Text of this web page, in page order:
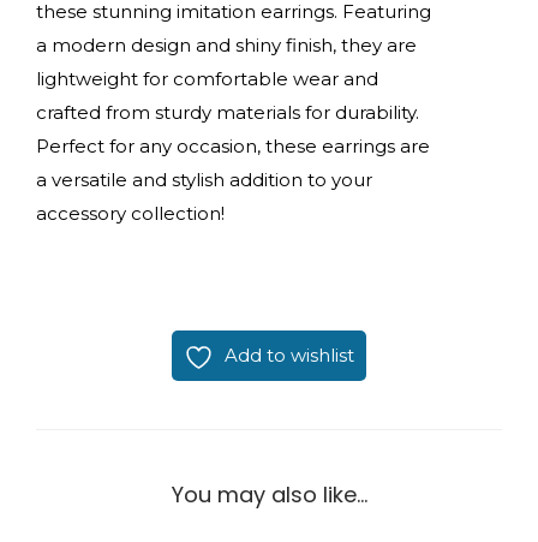
these stunning imitation earrings. Featuring
a modern design and shiny finish, they are
lightweight for comfortable wear and
crafted from sturdy materials for durability.
Perfect for any occasion, these earrings are
a versatile and stylish addition to your
accessory collection!
Add to wishlist
You may also like…